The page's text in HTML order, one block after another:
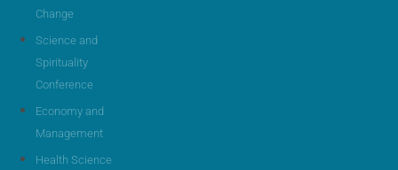
Change
Science and
Spirituality
Conference
Economy and
Management
Health Science